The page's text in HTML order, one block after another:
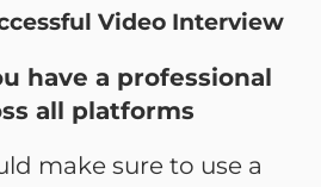
Video Interview
have a professional
all platforms
make sure to use a